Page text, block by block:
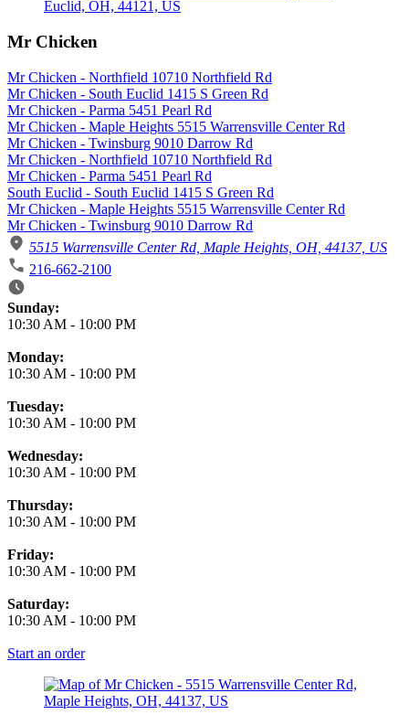
Mr Chicken
Mr Chicken - Northfield 10710 Northfield Rd
Mr Chicken - South Euclid 1415 S Green Rd
Mr Chicken - Parma 5451 Pearl Rd
Mr Chicken - Maple Heights 5515 Warrensville Center Rd
Mr Chicken - Twinsburg 9010 Darrow Rd
Mr Chicken - Northfield 10710 Northfield Rd
Mr Chicken - Parma 5451 Pearl Rd
South Euclid - South Euclid 1415 S Green Rd
Mr Chicken - Maple Heights 5515 Warrensville Center Rd
Mr Chicken - Twinsburg 9010 Darrow Rd
5515 Warrensville Center Rd, Maple Heights, OH, 44137, US
216-662-2100
Business Hours
Sunday:
10:30 AM - 10:00 PM
Monday:
10:30 AM - 10:00 PM
Tuesday:
10:30 AM - 10:00 PM
Wednesday:
10:30 AM - 10:00 PM
Thursday:
10:30 AM - 10:00 PM
Friday:
10:30 AM - 10:00 PM
Saturday:
10:30 AM - 10:00 PM
Start an order